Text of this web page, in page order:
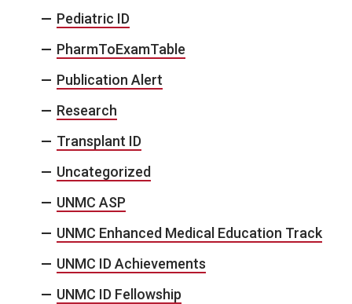
Pediatric ID
PharmToExamTable
Publication Alert
Research
Transplant ID
Uncategorized
UNMC ASP
UNMC Enhanced Medical Education Track
UNMC ID Achievements
UNMC ID Fellowship